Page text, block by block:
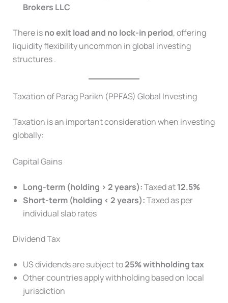
Brokers LLC
There isno exit load and no lock-in period, offering
liquidity flexibility uncommon in global investing
structures .
Taxation of Parag Parikh (PPFAS) Global Investing
Taxation is an important consideration when investing
globally:
Capital Gains
Long-term (holding > 2 years):Taxed at12.5%
Short-term (holding < 2 years):Taxed as per
individual slab rates
Dividend Tax
US dividends are subject to25% withholding tax
Other countries apply withholding based on local
jurisdiction